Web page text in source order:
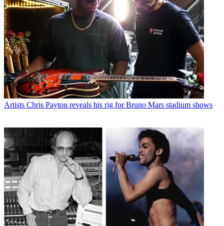
Artists Chris Payton reveals his rig for Bruno Mars stadium shows